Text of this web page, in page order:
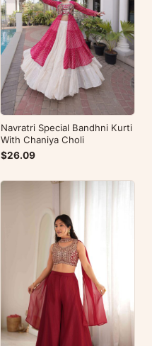
Navratri Special Bandhni Kurti
With Chaniya Choli
$26.09